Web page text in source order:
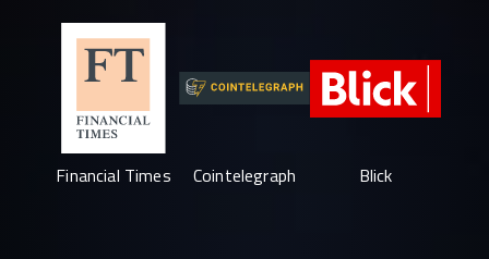
Financial Times Cointelegraph Blick